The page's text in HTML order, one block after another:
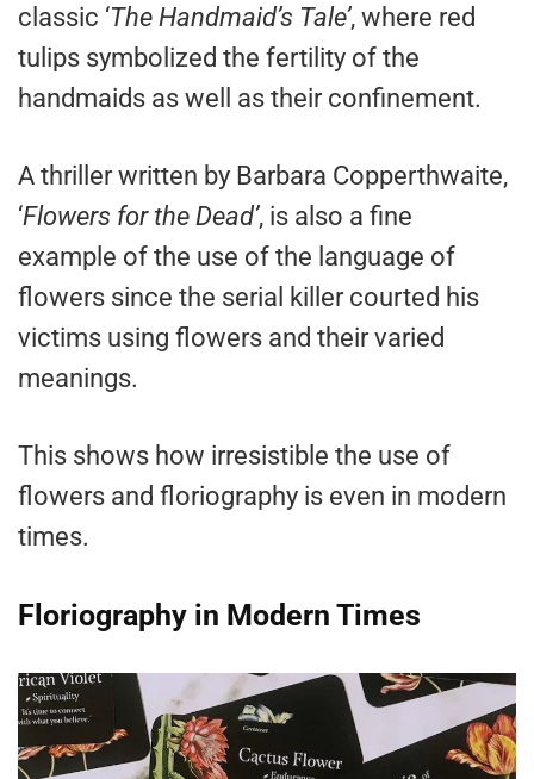
classic ‘The Handmaid’s Tale’, where red
tulips symbolized the fertility of the
handmaids as well as their confinement.
A thriller written by Barbara Copperthwaite,
‘Flowers for the Dead’, is also a fine
example of the use of the language of
flowers since the serial killer courted his
victims using flowers and their varied
meanings.
This shows how irresistible the use of
flowers and floriography is even in modern
times.
Floriography in Modern Times